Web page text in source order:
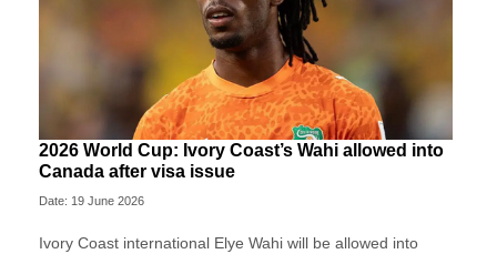
2026 World Cup: Ivory Coast’s Wahi allowed into
Canada after visa issue
Date: 19 June 2026
Ivory Coast international Elye Wahi will be allowed into